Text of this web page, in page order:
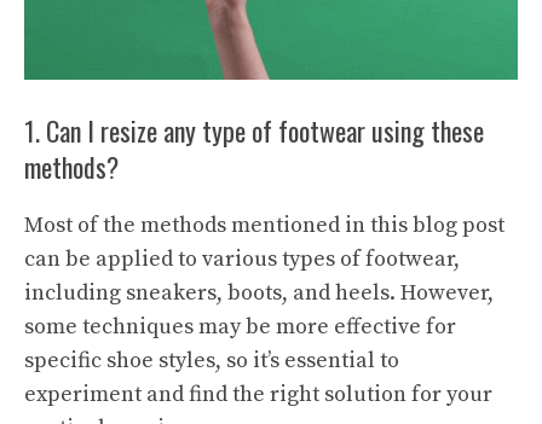
1. Can I resize any type of footwear using these
methods?
Most of the methods mentioned in this blog post
can be applied to various types of footwear,
including sneakers, boots, and heels. However,
some techniques may be more effective for
specific shoe styles, so it’s essential to
experiment and find the right solution for your